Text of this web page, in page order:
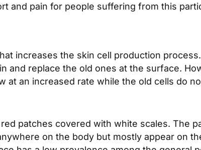
and pain for people suffering from this
increases the skin cell production
and replace the old ones at the surface.
an increased rate while the old cells do
patches covered with white scales. The
on the body but mostly appear on